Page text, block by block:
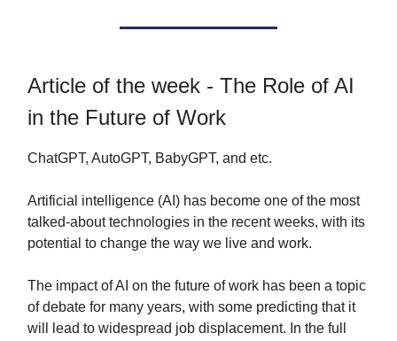
Article of the week - The Role of AI
in the Future of Work
ChatGPT, AutoGPT, BabyGPT, and etc.
Artificial intelligence (AI) has become one of the most
talked-about technologies in the recent weeks, with its
potential to change the way we live and work.
The impact of AI on the future of work has been a topic
of debate for many years, with some predicting that it
will lead to widespread job displacement. In the full